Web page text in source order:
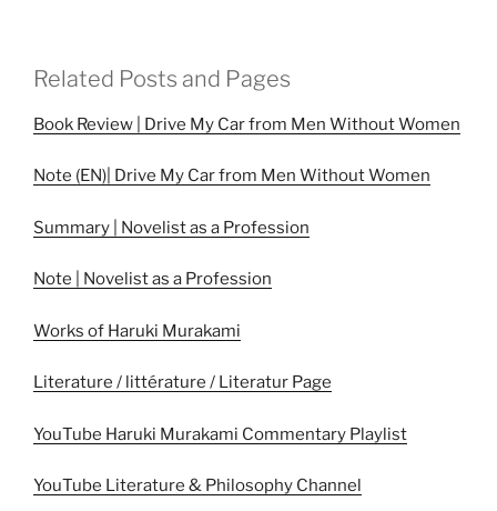
Related Posts and Pages
Book Review | Drive My Car from Men Without Women
Note (EN)| Drive My Car from Men Without Women
Summary | Novelist as a Profession
Note | Novelist as a Profession
Works of Haruki Murakami
Literature / littérature / Literatur Page
YouTube Haruki Murakami Commentary Playlist
YouTube Literature & Philosophy Channel